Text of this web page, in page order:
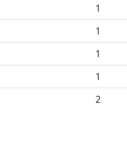
1
1
1
1
2